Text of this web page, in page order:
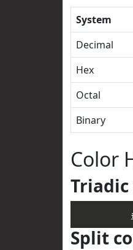
System
Decimal
Hex
Octal
Binary
Color
Triadic
Split